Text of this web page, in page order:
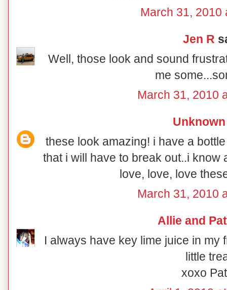
March 31, 2010
Jen R
Well, those look and sound
me
March 31, 2010
Unknown
these look amazing! i have a
that i will have to break out..i know
love, love, love
March 31, 2010
Allie and
I always have key lime juice in my
little
xoxo